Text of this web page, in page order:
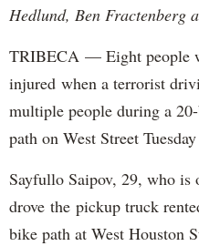
Hedlund, Ben Fractenberg
TRIBECA — Eight people
injured when a terrorist
multiple people during a
path on West Street
Sayfullo Saipov, 29, who
drove the pickup truck
bike path at West Houston